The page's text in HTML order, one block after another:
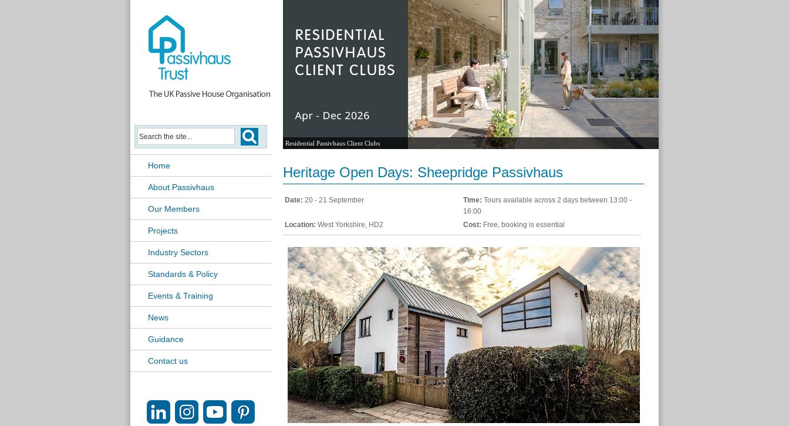
Home
About Passivhaus
Our Members
Projects
Industry Sectors
Standards & Policy
Events & Training
News
Guidance
Contact us
Residential Passivhaus Client Clubs
Heritage Open Days: Sheepridge Passivhaus
Date: 20 - 21 September Time: Tours available across 2 days between 13:00 -
16:00
Location: West Yorkshire, HD2 Cost: Free, booking is essential